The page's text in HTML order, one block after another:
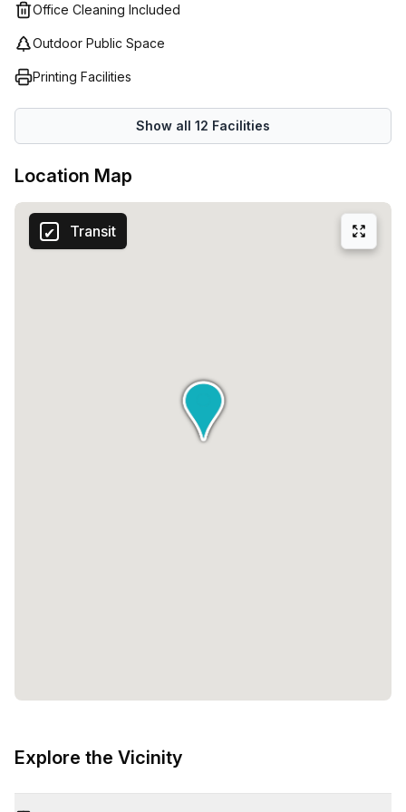
Office Cleaning Included
Outdoor Public Space
Printing Facilities
Show all 12 Facilities
Location Map
Transit
Explore the Vicinity